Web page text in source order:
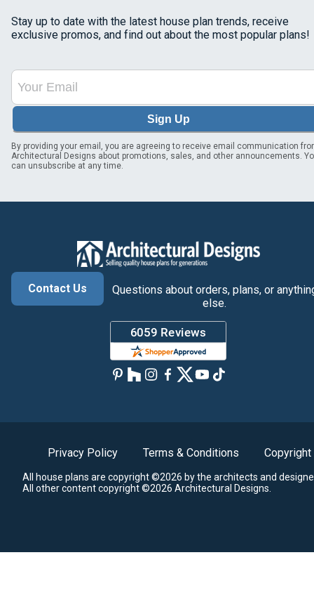
Stay up to date with the latest house plan trends, receive
exclusive promos, and find out about the most popular plans!
Sign Up
By providing your email, you are agreeing to receive email communication
Architectural Designs about promotions, sales, and other announcements.
can unsubscribe at any time.
Contact Us
Questions about orders, plans, or
else.
Privacy Policy Terms & Conditions Copyright
All house plans are copyright ©2026 by the architects and
All other content copyright ©2026 Architectural Designs.